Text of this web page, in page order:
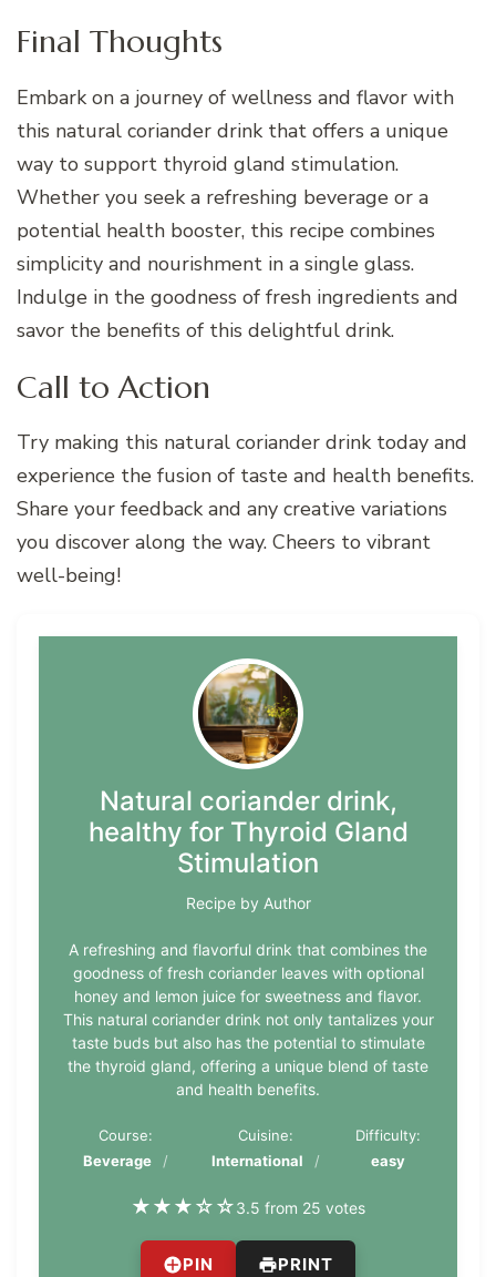
Final Thoughts
Embark on a journey of wellness and flavor with
this natural coriander drink that offers a unique
way to support thyroid gland stimulation.
Whether you seek a refreshing beverage or a
potential health booster, this recipe combines
simplicity and nourishment in a single glass.
Indulge in the goodness of fresh ingredients and
savor the benefits of this delightful drink.
Call to Action
Try making this natural coriander drink today and
experience the fusion of taste and health benefits.
Share your feedback and any creative variations
you discover along the way. Cheers to vibrant
well-being!
Natural coriander drink,
healthy for Thyroid Gland
Stimulation
Recipe by Author
A refreshing and flavorful drink that combines the
goodness of fresh coriander leaves with optional
honey and lemon juice for sweetness and flavor.
This natural coriander drink not only tantalizes your
taste buds but also has the potential to stimulate
the thyroid gland, offering a unique blend of taste
and health benefits.
Course:
Beverage
Cuisine:
International
Difficulty:
easy
★★★☆☆3.5 from 25 votes
PIN PRINT